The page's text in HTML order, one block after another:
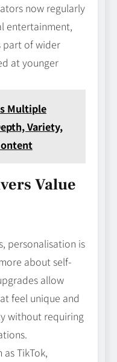
now regularly
entertainment,
part of wider
at younger
Multiple
Variety,
Value
personalisation is
about self-
allow
feel unique and
without requiring
TikTok,